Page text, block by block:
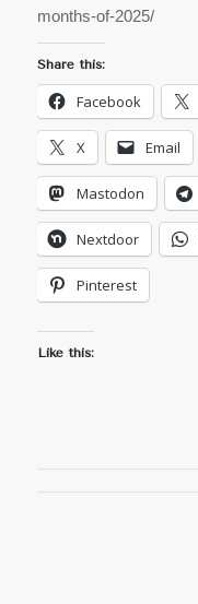
months-of-2025/
Share this:
Facebook
X Email
Mastodon
Nextdoor
Pinterest
Like this: